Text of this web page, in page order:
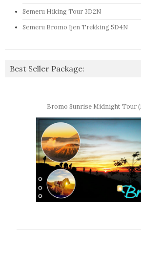
Semeru Hiking Tour 3D2N
Semeru Bromo Ijen Trekking 5D4N
Best Seller Package:
Bromo Sunrise Midnight Tour